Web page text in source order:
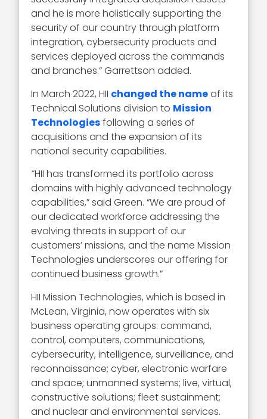
and he is more holistically supporting the
security of our country through platform
integration, cybersecurity products and
services deployed across the commands
and branches.” Garrettson added.
In March 2022, HII changed the nameof its
Technical Solutions division to Mission
Technologiesfollowing a series of
acquisitions and the expansion of its
national security capabilities.
“HII has transformed its portfolio across
domains with highly advanced technology
capabilities,” said Green. “We are proud of
our dedicated workforce addressing the
evolving threats in support of our
customers’ missions, and the name Mission
Technologies underscores our offering for
continued business growth.”
HII Mission Technologies, which is based in
McLean, Virginia, now operates with six
business operating groups: command,
control, computers, communications,
cybersecurity, intelligence, surveillance, and
reconnaissance; cyber, electronic warfare
and space; unmanned systems; live, virtual,
constructive solutions; fleet sustainment;
and nuclear and environmental services.